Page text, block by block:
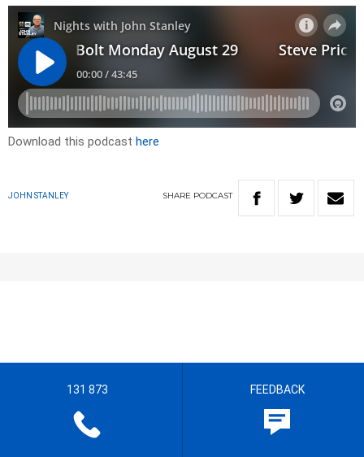
Download this podcast here
JOHN STANLEY SHARE PODCAST
131 873 FEEDBACK